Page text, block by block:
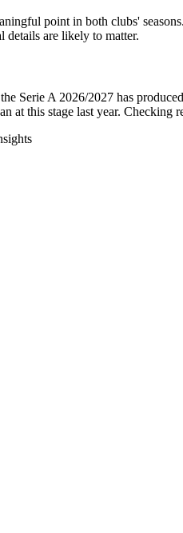
point in both clubs'
details are likely to matter.
Serie A 2026/2027 has
at this stage last year.